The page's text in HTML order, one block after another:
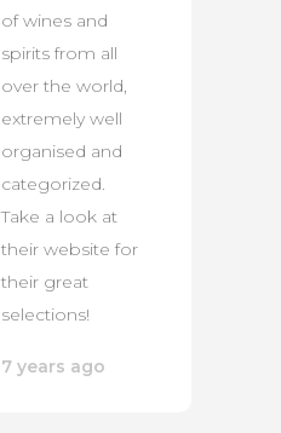
of wines and
spirits from all
over the world,
extremely well
organised and
categorized.
Take a look at
their website for
their great
selections!
7 years ago